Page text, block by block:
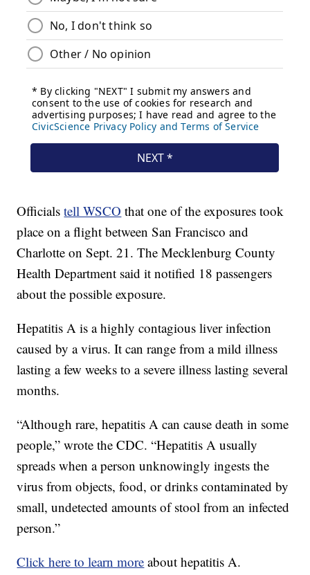
Officialstell WSCO that one of the exposures took
place on a flight between San Francisco and
Charlotte on Sept. 21. The Mecklenburg County
Health Department said it notified 18 passengers
about the possible exposure.
Hepatitis A is a highly contagious liver infection
caused by a virus. It can range from a mild illness
lasting a few weeks to a severe illness lasting several
months.
“Although rare, hepatitis A can cause death in some
people,” wrote the CDC. “Hepatitis A usually
spreads when a person unknowingly ingests the
virus from objects, food, or drinks contaminated by
small, undetected amounts of stool from an infected
person.”
Click here to learn more about hepatitis A.